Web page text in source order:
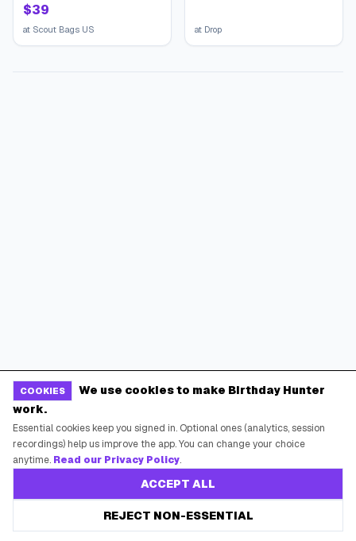
$39
at Scout Bags US at Drop
Online Shopping Offers
COOKIES
We use cookies to make Birthday Hunter
work.
Essential cookies keep you signed in. Optional ones (analytics, session
recordings) help us improve the app. You can change your choice
anytime. Read our Privacy Policy.
REJECT NON-ESSENTIAL
ACCEPT ALL